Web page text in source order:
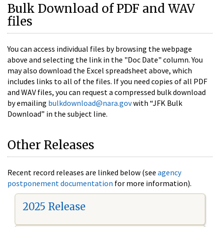
Bulk Download of PDF and WAV
files
You can access individual files by browsing the webpage
above and selecting the link in the "Doc Date" column. You
may also download the Excel spreadsheet above, which
includes links to all of the files. If you need copies of all PDF
and WAV files, you can request a compressed bulk download
by emailing bulkdownload@nara.govwith “JFK Bulk
Download” in the subject line.
Other Releases
Recent record releases are linked below (see agency
postponement documentation for more information).
2025 Release